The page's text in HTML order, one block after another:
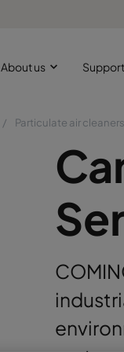
About us
Particulate air cleaners